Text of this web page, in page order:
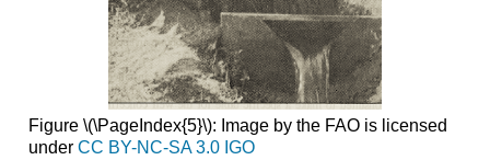
Figure \(\PageIndex{5}\): Image by the FAO is licensed
under CC BY-NC-SA 3.0 IGO